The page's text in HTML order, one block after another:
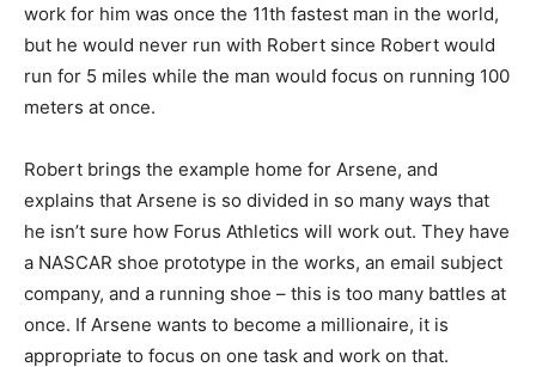
work for him was once the 11th fastest man in the world,
but he would never run with Robert since Robert would
run for 5 miles while the man would focus on running 100
meters at once.
Robert brings the example home for Arsene, and
explains that Arsene is so divided in so many ways that
he isn’t sure how Forus Athletics will work out. They have
a NASCAR shoe prototype in the works, an email subject
company, and a running shoe – this is too many battles at
once. If Arsene wants to become a millionaire, it is
appropriate to focus on one task and work on that.